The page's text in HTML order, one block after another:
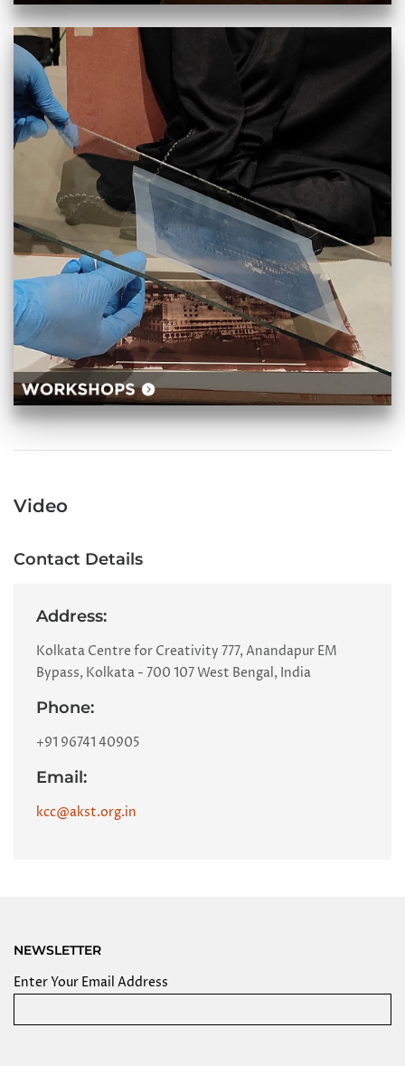
Video
Contact Details
Address:
Kolkata Centre for Creativity 777, Anandapur EM
Bypass, Kolkata - 700 107 West Bengal, India
Phone:
+91 96741 40905
Email:
kcc@akst.org.in
NEWSLETTER
Enter Your Email Address